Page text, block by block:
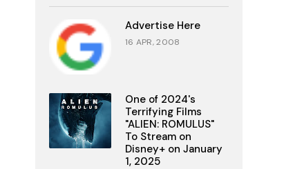
Advertise Here
16 APR, 2008
One of 2024's
Terrifying Films
"ALIEN: ROMULUS"
To Stream on
Disney+ on January
1, 2025